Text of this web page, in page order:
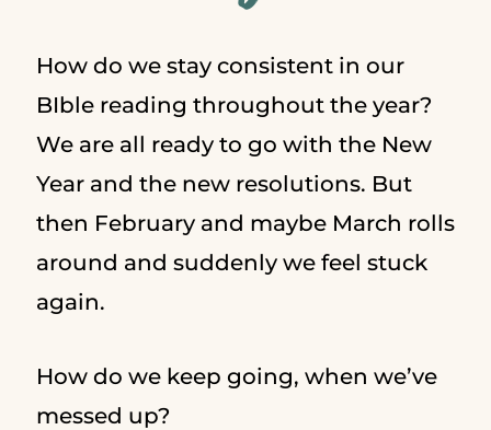
How do we stay consistent in our
BIble reading throughout the year?
We are all ready to go with the New
Year and the new resolutions. But
then February and maybe March rolls
around and suddenly we feel stuck
again.
How do we keep going, when we’ve
messed up?